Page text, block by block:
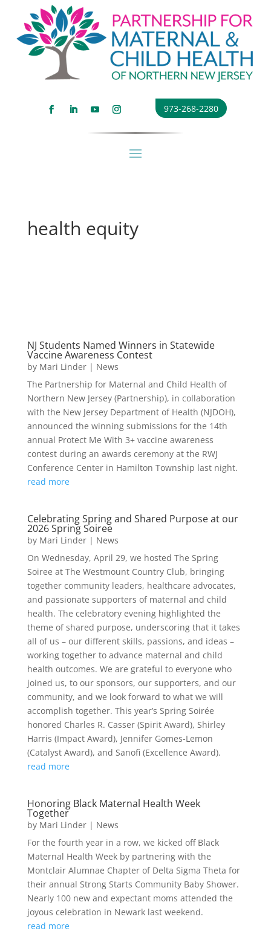
973-268-2280
health equity
NJ Students Named Winners in Statewide
Vaccine Awareness Contest
by Mari Linder| News
The Partnership for Maternal and Child Health of
Northern New Jersey (Partnership), in collaboration
with the New Jersey Department of Health (NJDOH),
announced the winning submissions for the 14th
annual Protect Me With 3+ vaccine awareness
contest during an awards ceremony at the RWJ
Conference Center in Hamilton Township last night.
read more
Celebrating Spring and Shared Purpose at our
2026 Spring Soiree
by Mari Linder| News
On Wednesday, April 29, we hosted The Spring
Soiree at The Westmount Country Club, bringing
together community leaders, healthcare advocates,
and passionate supporters of maternal and child
health. The celebratory evening highlighted the
theme of shared purpose, underscoring that it takes
all of us – our different skills, passions, and ideas –
working together to advance maternal and child
health outcomes. We are grateful to everyone who
joined us, to our sponsors, our supporters, and our
community, and we look forward to what we will
accomplish together. This year’s Spring Soirée
honored Charles R. Casser (Spirit Award), Shirley
Harris (Impact Award), Jennifer Gomes-Lemon
(Catalyst Award), and Sanofi (Excellence Award).
read more
Honoring Black Maternal Health Week
Together
by Mari Linder| News
For the fourth year in a row, we kicked off Black
Maternal Health Week by partnering with the
Montclair Alumnae Chapter of Delta Sigma Theta for
their annual Strong Starts Community Baby Shower.
Nearly 100 new and expectant moms attended the
joyous celebration in Newark last weekend.
read more